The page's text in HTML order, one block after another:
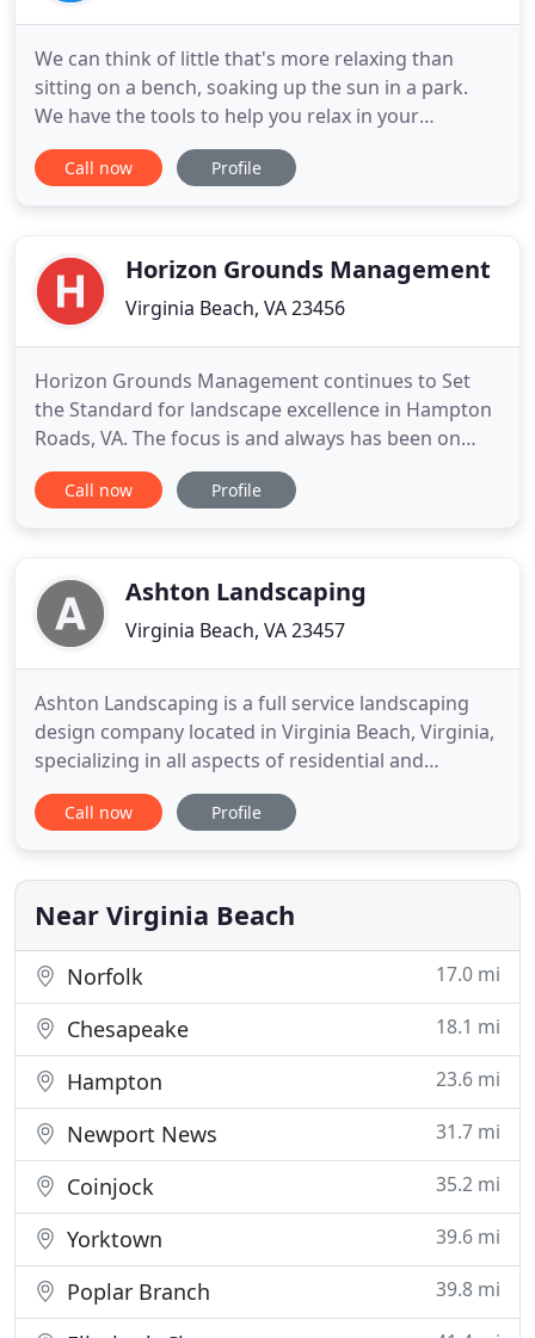
We can think of little that's more relaxing than
sitting on a bench, soaking up the sun in a park.
We have the tools to help you relax in your
surroundings, too. Flowers are nature's paint;
make your landscapes expressive, beautiful, and
wide range of
Call now Profile
Horizon Grounds Management
Virginia Beach, VA 23456
Horizon Grounds Management continues to Set
the Standard for landscape excellence in Hampton
Roads, VA. The focus is and always has been on
exceeding customer expectations by providing
quality workmanship, exceptional service and
a new installation or renovation
Call now Profile
Ashton Landscaping
Virginia Beach, VA 23457
Ashton Landscaping is a full service landscaping
design company located in Virginia Beach, Virginia,
specializing in all aspects of residential and
commercial landscaping. Whether you've just
bought a new home and need a complete design
a renovation to your existing yard, we can help to
make your dream
Call now Profile
Near Virginia Beach
Norfolk 17.0 mi
Chesapeake 18.1 mi
Hampton 23.6 mi
Newport News 31.7 mi
Coinjock 35.2 mi
Yorktown 39.6 mi
Poplar Branch 39.8 mi